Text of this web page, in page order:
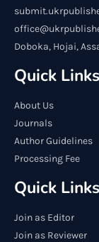
Doboka, Hojai,
Quick Links
About Us
Journals
Author Guidelines
Processing Fee
Quick Links
Join as Editor
Join as Reviewer